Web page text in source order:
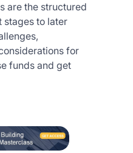
are the structured
stages to later
for
funds and get